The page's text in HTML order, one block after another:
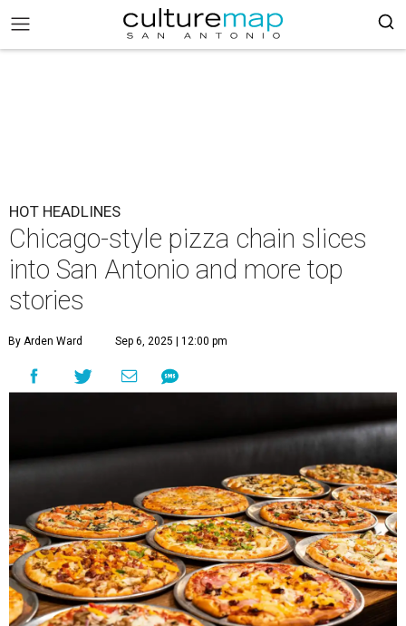
HOT HEADLINES
Chicago-style pizza chain slices
into San Antonio and more top
stories
By Arden Ward Sep 6, 2025 | 12:00 pm